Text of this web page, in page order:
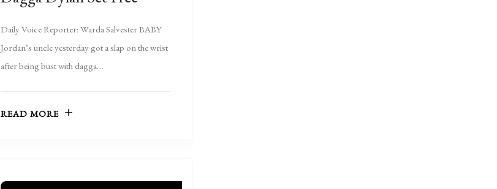
Daily Voice Reporter: Warda Salvester BABY
Jordan’s uncle yesterday got a slap on the wrist
after being bust with dagga…
READ MORE